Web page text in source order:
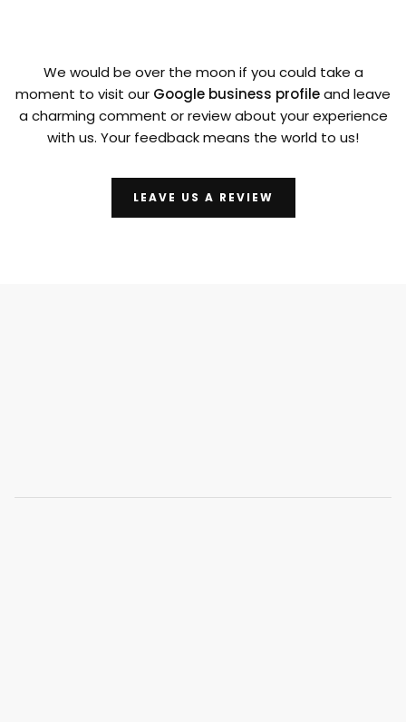
We would be over the moon if you could take a
moment to visit our Google business profileand leave
a charming comment or review about your experience
with us. Your feedback means the world to us!
LEAVE US A REVIEW